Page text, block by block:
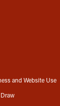
and Website Use